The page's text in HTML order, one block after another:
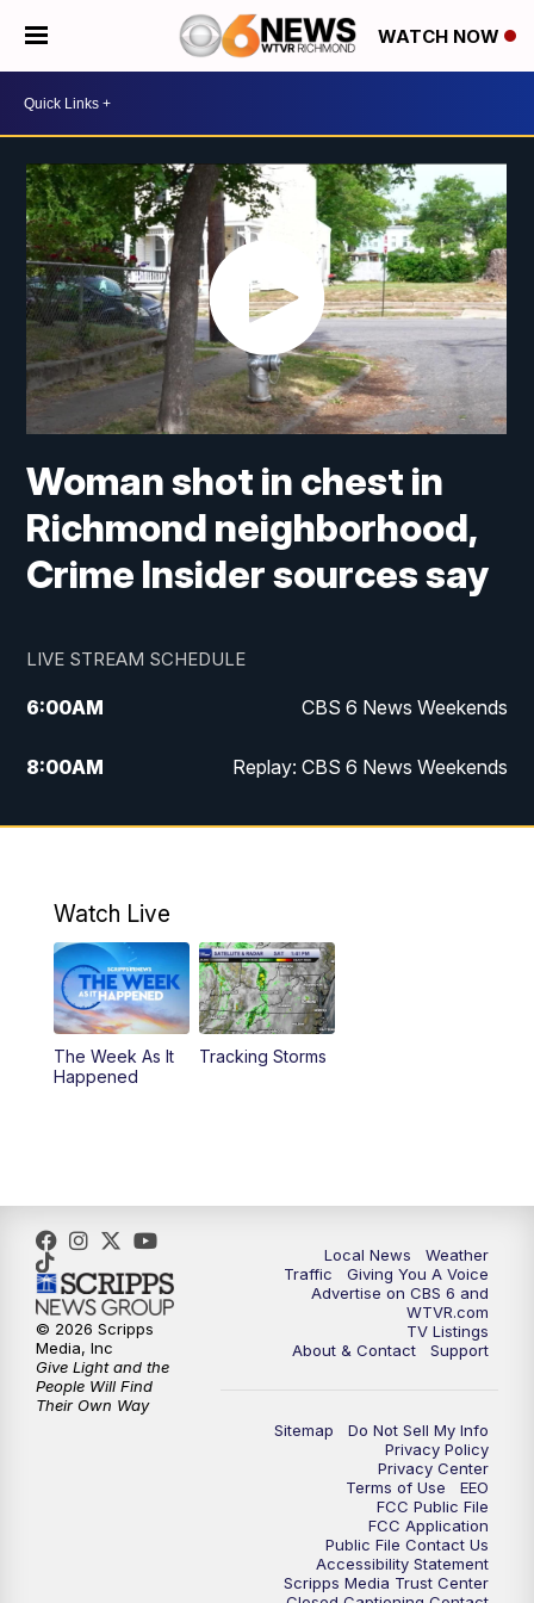
WATCH NOW
Woman shot in chest in
Richmond neighborhood,
Crime Insider sources say
LIVE STREAM SCHEDULE
6:00AM CBS 6 News Weekends
8:00AM Replay: CBS 6 News Weekends
10:00AM Battle of the Brains
6:00PM CBS 6 News at 6 p.m.
6:30PM Replay: CBS 6 News at 6 p.m.
11:00PM CBS 6 News at 11 p.m.
Watch Live
The Week As It
Happened
Tracking Storms
Local News
Weather
Traffic
Giving You A Voice
Advertise on CBS 6 and
WTVR.com
TV Listings
About & Contact
Support
Sitemap
Do Not Sell My Info
Privacy Policy
Privacy Center
Terms of Use
EEO
FCC Public File
FCC Application
Public File Contact Us
Accessibility Statement
Scripps Media Trust Center
© 2026 Scripps
Media, Inc
Give Light and the
People Will Find
Their Own Way